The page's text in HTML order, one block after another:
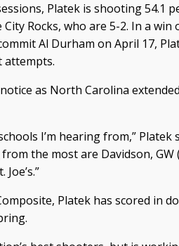
Platek is shooting 54.1
Rocks, who are 5-2. In a win
Al Durham on April 17,
attempts.
as North Carolina
I’m hearing from,” Platek
the most are Davidson, GW
Platek has scored in